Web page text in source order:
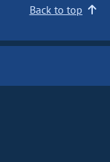
Back to top